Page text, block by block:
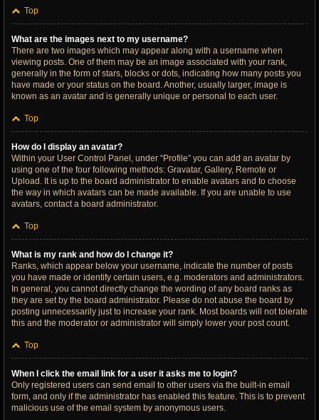
Top
What are the images next to my username?
There are two images which may appear along with a username when
viewing posts. One of them may be an image associated with your rank,
generally in the form of stars, blocks or dots, indicating how many posts you
have made or your status on the board. Another, usually larger, image is
known as an avatar and is generally unique or personal to each user.
Top
How do I display an avatar?
Within your User Control Panel, under “Profile” you can add an avatar by
using one of the four following methods: Gravatar, Gallery, Remote or
Upload. It is up to the board administrator to enable avatars and to choose
the way in which avatars can be made available. If you are unable to use
avatars, contact a board administrator.
Top
What is my rank and how do I change it?
Ranks, which appear below your username, indicate the number of posts
you have made or identify certain users, e.g. moderators and administrators.
In general, you cannot directly change the wording of any board ranks as
they are set by the board administrator. Please do not abuse the board by
posting unnecessarily just to increase your rank. Most boards will not tolerate
this and the moderator or administrator will simply lower your post count.
Top
When I click the email link for a user it asks me to login?
Only registered users can send email to other users via the built-in email
form, and only if the administrator has enabled this feature. This is to prevent
malicious use of the email system by anonymous users.